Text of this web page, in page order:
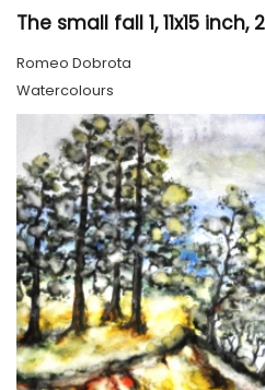
Romeo Dobrota
Watercolours